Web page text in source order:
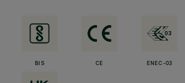
BIS CE ENEC-03